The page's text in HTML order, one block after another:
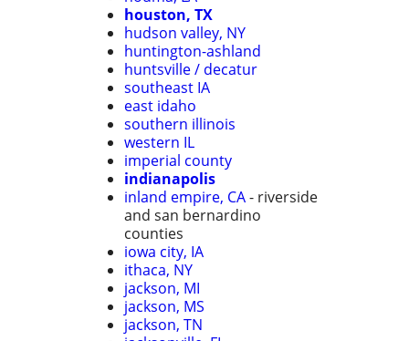
houston, TX
hudson valley, NY
huntington-ashland
huntsville / decatur
southeast IA
east idaho
southern illinois
western IL
imperial county
indianapolis
inland empire, CA- riverside
and san bernardino
counties
iowa city, IA
ithaca, NY
jackson, MI
jackson, MS
jackson, TN